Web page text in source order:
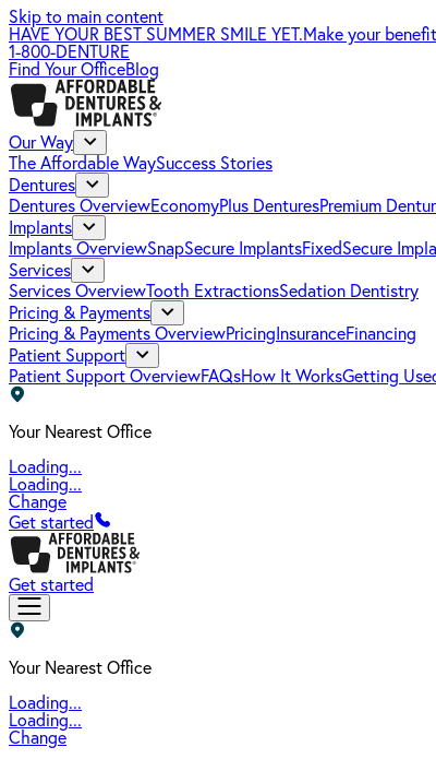
Skip to main content
HAVE YOUR BEST SUMMER SMILE YET.Make your
1-800-DENTURE
Find Your OfficeBlog
Our Way
The Affordable WaySuccess Stories
Dentures
Dentures OverviewEconomyPlus DenturesPremium
Implants
Implants OverviewSnapSecure ImplantsFixedSecure
Services
Services OverviewTooth ExtractionsSedation Dentistry
Pricing & Payments
Pricing & Payments OverviewPricing InsuranceFinancing
Patient Support
Patient Support OverviewFAQsHow It WorksGetting
Your Nearest Office
Loading...
Loading...
Change
Get started
Get started
Your Nearest Office
Loading...
Loading...
Change